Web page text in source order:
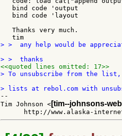
   bind code 'output
   bind code 'layout
   Thanks very much.
> >  any help would be
<<quoted lines omitted: 17>>
> To unsubscribe from the
--
Tim Johnson < [tim--johnsons-